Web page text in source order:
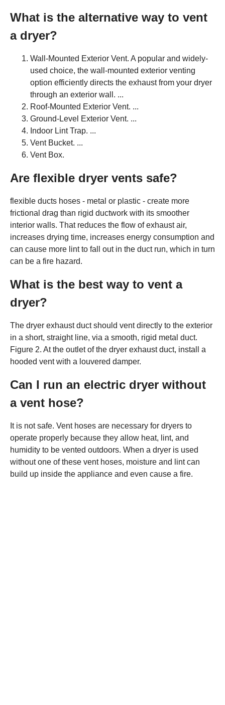
What is the alternative way to vent
a dryer?
Wall-Mounted Exterior Vent. A popular and widely-
used choice, the wall-mounted exterior venting
option efficiently directs the exhaust from your dryer
through an exterior wall. ...
Roof-Mounted Exterior Vent. ...
Ground-Level Exterior Vent. ...
Indoor Lint Trap. ...
Vent Bucket. ...
Vent Box.
Are flexible dryer vents safe?
flexible ducts hoses - metal or plastic - create more
frictional drag than rigid ductwork with its smoother
interior walls. That reduces the flow of exhaust air,
increases drying time, increases energy consumption and
can cause more lint to fall out in the duct run, which in turn
can be a fire hazard.
What is the best way to vent a
dryer?
The dryer exhaust duct should vent directly to the exterior
in a short, straight line, via a smooth, rigid metal duct.
Figure 2. At the outlet of the dryer exhaust duct, install a
hooded vent with a louvered damper.
Can I run an electric dryer without
a vent hose?
It is not safe. Vent hoses are necessary for dryers to
operate properly because they allow heat, lint, and
humidity to be vented outdoors. When a dryer is used
without one of these vent hoses, moisture and lint can
build up inside the appliance and even cause a fire.